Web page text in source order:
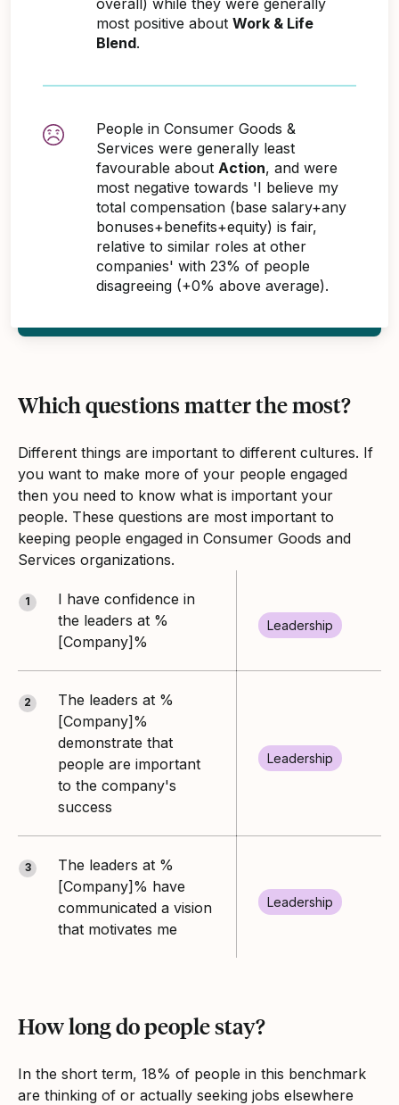
most positive about Work & Life
Blend.
People in Consumer Goods &
Services were generally least
favourable about Action, and were
most negative towards 'I believe my
total compensation (base salary+any
bonuses+benefits+equity) is fair,
relative to similar roles at other
companies' with 23% of people
disagreeing (+0% above average).
Which questions matter the most?
Different things are important to different cultures. If
you want to make more of your people engaged
then you need to know what is important your
people. These questions are most important to
keeping people engaged in Consumer Goods and
Services organizations.
1
I have confidence in
the leaders at %
[Company]%
Leadership
2
The leaders at %
[Company]%
demonstrate that
people are important
to the company's
success
Leadership
3
The leaders at %
[Company]% have
communicated a vision
that motivates me
Leadership
How long do people stay?
In the short term, 18% of people in this benchmark
are thinking of or actually seeking jobs elsewhere